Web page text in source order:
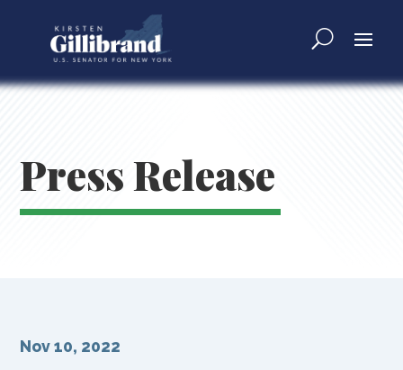
Press Release
Nov 10, 2022